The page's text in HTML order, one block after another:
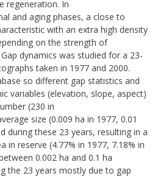
regeneration. In
and aging phases, a close to
with an extra high density
on the strength of
dynamics was studied for a 23-
taken in 1977 and 2000.
so different gap statistics and
variables (elevation, slope, aspect)
(230 in
size (0.009 ha in 1977, 0.01
during these 23 years, resulting in a
in reserve (4.77% in 1977, 7.18% in
0.002 ha and 0.1 ha
the 23 years mostly due to gap